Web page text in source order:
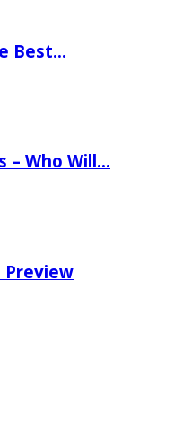
Best…
– Who Will…
Preview